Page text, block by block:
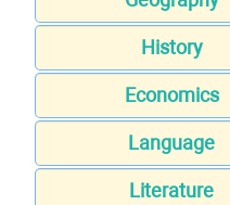
History
Economics
Language
Literature